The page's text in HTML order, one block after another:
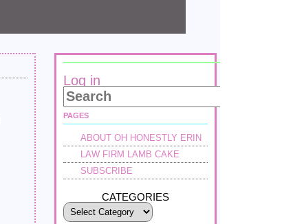
Log in
PAGES
ABOUT OH HONESTLY ERIN
LAW FIRM LAMB CAKE
SUBSCRIBE
CATEGORIES